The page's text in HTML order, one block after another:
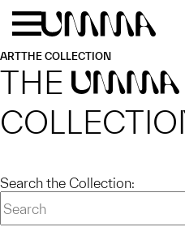
Skip to main content
ARTTHE COLLECTION
THE UMMA
Search the Collection: